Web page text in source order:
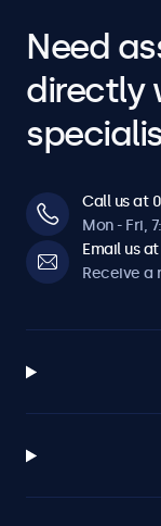
Need
directly
Call us at
Mon - Fri,
Email us
Receive a